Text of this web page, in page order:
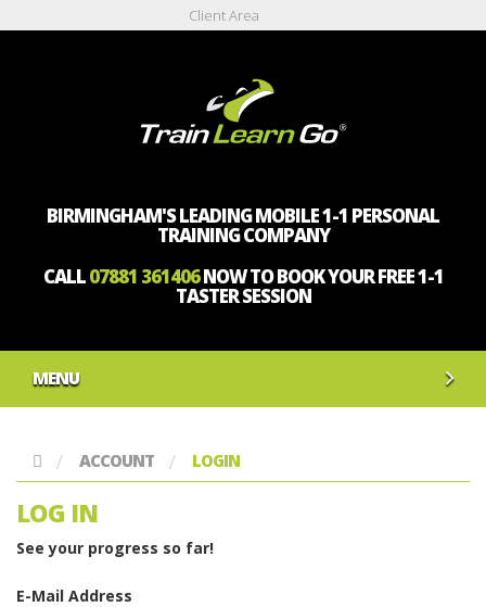
Client Area
BIRMINGHAM'S LEADING MOBILE 1-1 PERSONAL
TRAINING COMPANY
CALL07881 361406NOW TO BOOK YOUR FREE 1-1
TASTER SESSION
MENU
ACCOUNT LOGIN
LOG IN
See your progress so far!
E-Mail Address